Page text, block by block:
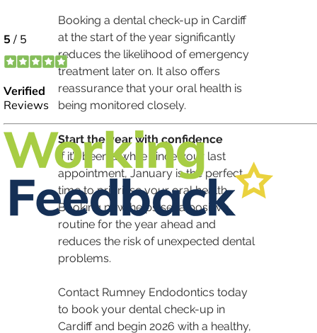
Booking a dental check-up in Cardiff
at the start of the year significantly
reduces the likelihood of emergency
treatment later on. It also offers
reassurance that your oral health is
being monitored closely.
Start the year with confidence
If it’s been a while since your last
appointment, January is the perfect
time to prioritise your oral health.
Booking now helps set a positive
routine for the year ahead and
reduces the risk of unexpected dental
problems.
Contact Rumney Endodontics today
to book your dental check-up in
Cardiff and begin 2026 with a healthy,